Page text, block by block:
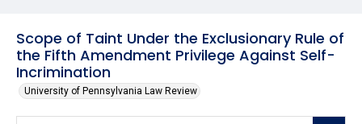
Scope of Taint Under the Exclusionary Rule of
the Fifth Amendment Privilege Against Self-
Incrimination
University of Pennsylvania Law Review